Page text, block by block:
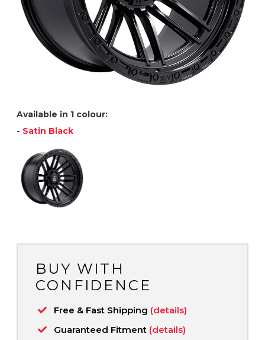
Available in 1 colour:
- Satin Black
BUY WITH
CONFIDENCE
Free & Fast Shipping (details)
Guaranteed Fitment (details)